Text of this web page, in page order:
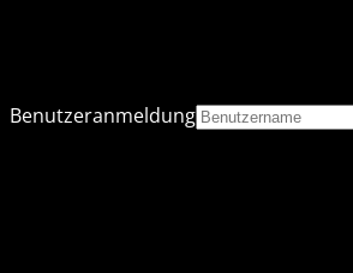
Benutzeranmeldung